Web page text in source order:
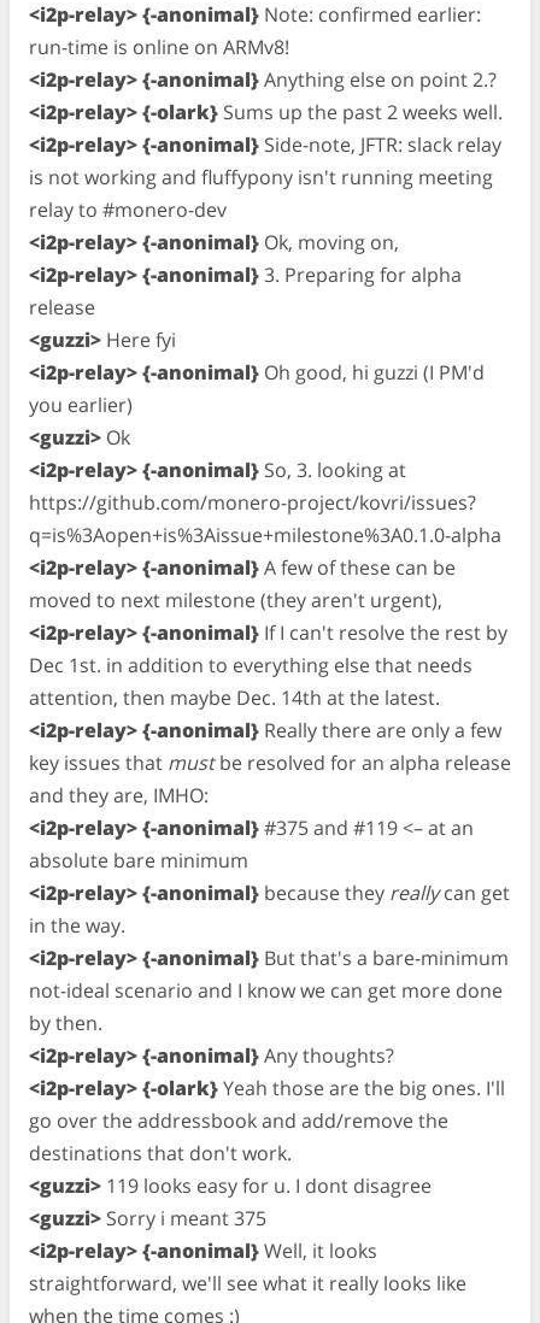
<i2p-relay> {-anonimal} Note: confirmed earlier:
run-time is online on ARMv8!
<i2p-relay> {-anonimal}Anything else on point 2.?
<i2p-relay> {-olark} Sums up the past 2 weeks well.
<i2p-relay> {-anonimal} Side-note, JFTR: slack relay
is not working and fluffypony isn't running meeting
relay to #monero-dev
<i2p-relay> {-anonimal} Ok, moving on,
<i2p-relay> {-anonimal}3. Preparing for alpha
release
<guzzi> Here fyi
<i2p-relay> {-anonimal} Oh good, hi guzzi (I PM'd
you earlier)
<guzzi> Ok
<i2p-relay> {-anonimal} So, 3. looking at
https://github.com/monero-project/kovri/issues?
q=is%3Aopen+is%3Aissue+milestone%3A0.1.0-alpha
<i2p-relay> {-anonimal}A few of these can be
moved to next milestone (they aren't urgent),
<i2p-relay> {-anonimal} If I can't resolve the rest by
Dec 1st. in addition to everything else that needs
attention, then maybe Dec. 14th at the latest.
<i2p-relay> {-anonimal} Really there are only a few
key issues that mustbe resolved for an alpha release
and they are, IMHO:
<i2p-relay> {-anonimal}#375 and #119 <– at an
absolute bare minimum
<i2p-relay> {-anonimal} because they reallycan get
in the way.
<i2p-relay> {-anonimal} But that's a bare-minimum
not-ideal scenario and I know we can get more done
by then.
<i2p-relay> {-anonimal}Any thoughts?
<i2p-relay> {-olark}Yeah those are the big ones. I'll
go over the addressbook and add/remove the
destinations that don't work.
<guzzi> 119 looks easy for u. I dont disagree
<guzzi> Sorry i meant 375
<i2p-relay> {-anonimal}Well, it looks
straightforward, we'll see what it really looks like
when the time comes :)